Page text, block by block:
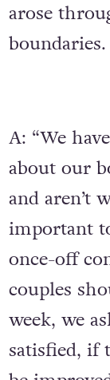
arose
boundaries.
A: “We
about our
and aren’t
important
once-off
couples
week, we
satisfied, if